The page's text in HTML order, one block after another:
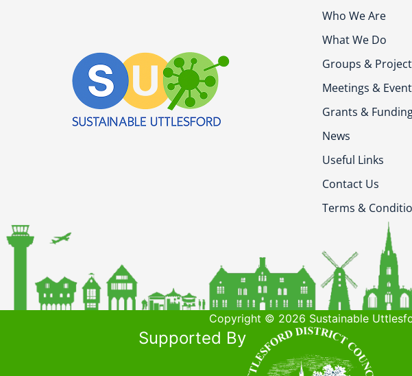
Who We Are
What We Do
Groups &
Meetings &
Grants &
News
Useful Links
Contact Us
Terms &
Copyright © 2026 Sustainable
Supported By